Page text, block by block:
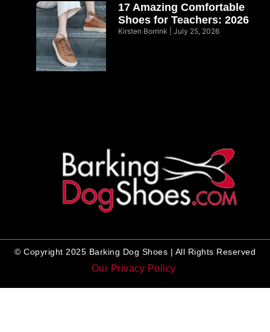
17 Amazing Comfortable
Shoes for Teachers: 2026
Kirsten Borrink July 25, 2026
© Copyright 2025 Barking Dog Shoes | All Rights Reserved
Our Privacy Policy